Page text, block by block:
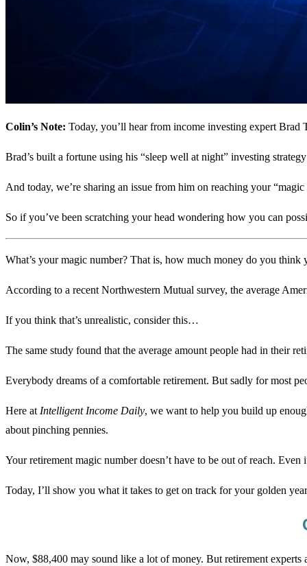
Colin’s Note: Today, you’ll hear from income investing expert
Brad’s built a fortune using his “sleep well at night” investing
And today, we’re sharing an issue from him on reaching your
So if you’ve been scratching your head wondering how you can
What’s your magic number? That is, how much money do you think
According to a recent Northwestern Mutual survey, the average
If you think that’s unrealistic, consider this…
The same study found that the average amount people had in their
Everybody dreams of a comfortable retirement. But sadly for most
Here at Intelligent Income Daily, we want to help you build up
about pinching pennies.
Your retirement magic number doesn’t have to be out of reach.
Today, I’ll show you what it takes to get on track for your golden
Now, $88,400 may sound like a lot of money. But retirement experts